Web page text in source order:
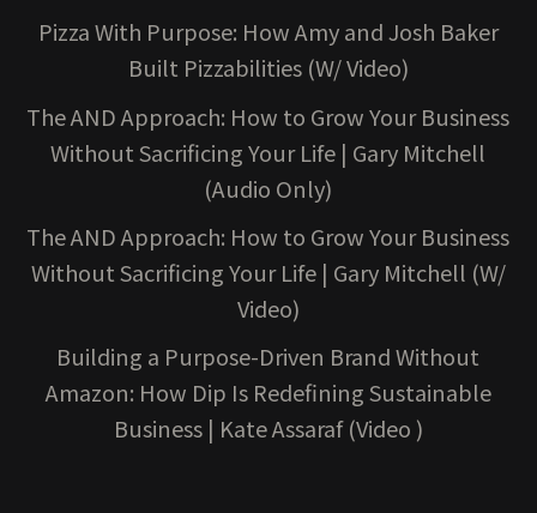
Pizza With Purpose: How Amy and Josh Baker
Built Pizzabilities (W/ Video)
The AND Approach: How to Grow Your Business
Without Sacrificing Your Life | Gary Mitchell
(Audio Only)
The AND Approach: How to Grow Your Business
Without Sacrificing Your Life | Gary Mitchell (W/
Video)
Building a Purpose-Driven Brand Without
Amazon: How Dip Is Redefining Sustainable
Business | Kate Assaraf (Video )